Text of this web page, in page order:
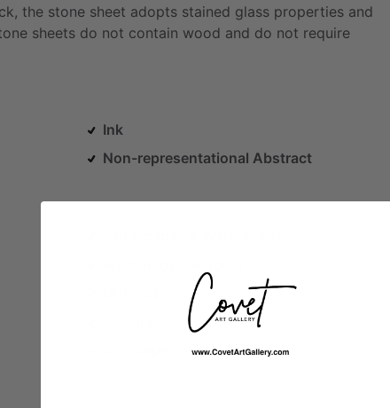
the stone sheet adopts stained glass properties and
sheets do not contain wood and do not require
Ink
Non-representational Abstract